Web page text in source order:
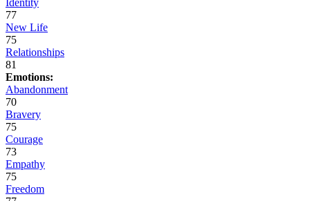
Identity
77
New Life
75
Relationships
81
Emotions:
Abandonment
70
Bravery
75
Courage
73
Empathy
75
Freedom